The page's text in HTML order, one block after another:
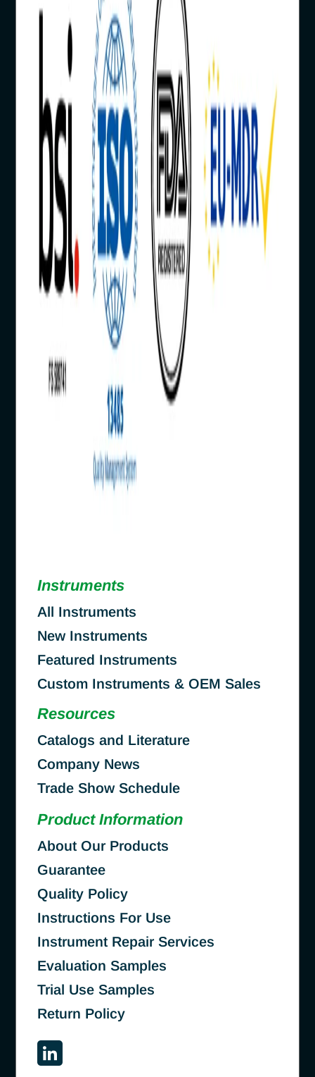
Instruments
All Instruments
New Instruments
Featured Instruments
Custom Instruments & OEM Sales
Resources
Catalogs and Literature
Company News
Trade Show Schedule
Product Information
About Our Products
Guarantee
Quality Policy
Instructions For Use
Instrument Repair Services
Evaluation Samples
Trial Use Samples
Return Policy